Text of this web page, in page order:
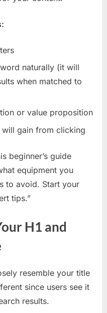
naturally (it will
when matched to
or value proposition
will gain from clicking
beginner’s guide
equipment you
to avoid. Start your
tips.”
H1 and
resemble your title
since users see it
results.